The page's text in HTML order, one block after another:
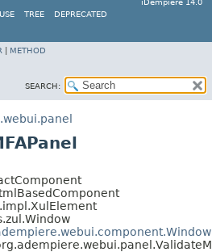
iDempiere 14.0
USE TREE DEPRECATED
METHOD
SEARCH: